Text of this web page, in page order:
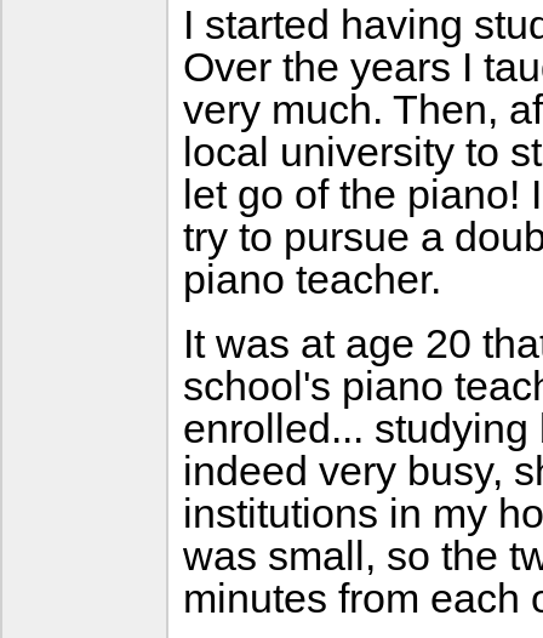
I started having
Over the years I
very much. Then,
local university to
let go of the piano!
try to pursue a
piano teacher.
It was at age 20
school's piano
enrolled...
indeed very busy,
institutions in my
was small, so the
minutes from each